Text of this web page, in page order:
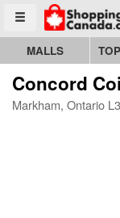
Toggle menu
Go to homepage -
MALLS
Concord
Markham, Ontario